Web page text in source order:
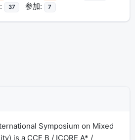
37 参加: 7
Symposium on Mixed
is a CCF B / ICORE A* /